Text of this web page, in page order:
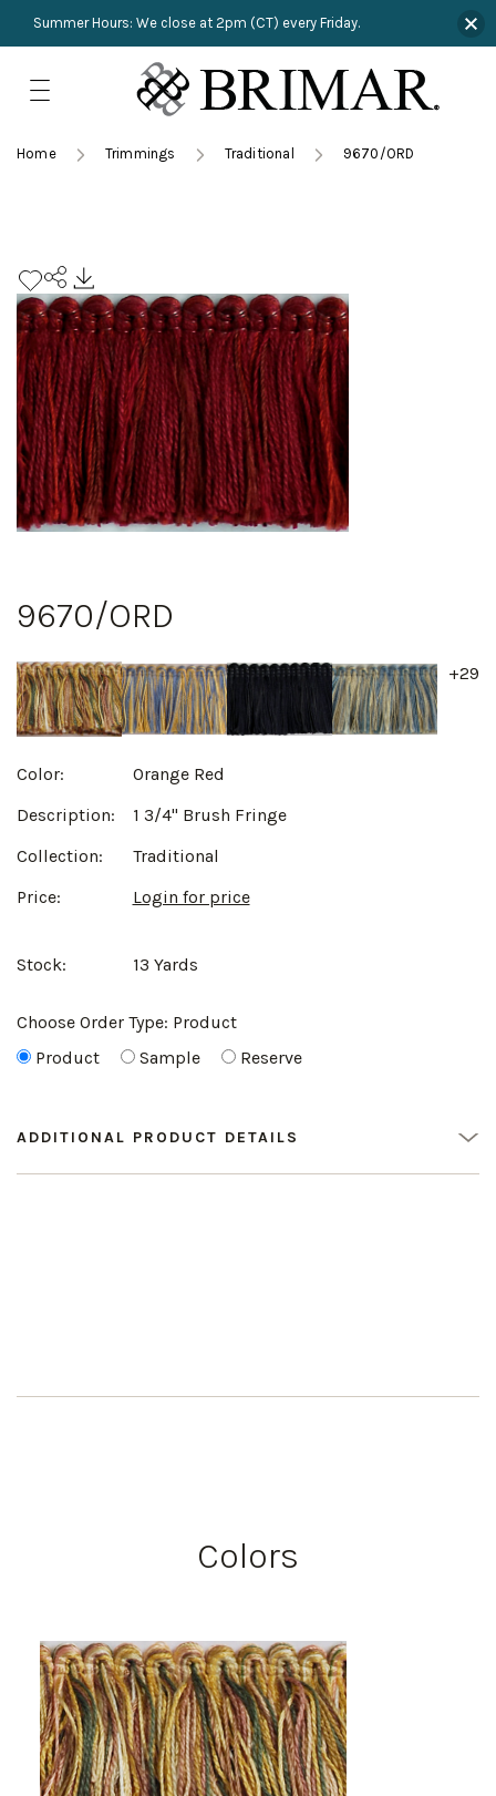
HARDWARE
Product Search
Collections
content
Home Trimmings Traditional 9670/ORD
9670/ORD
+29
Color:
Orange Red
Description:
1 3/4" Brush Fringe
Collection:
Traditional
Price:
Login for price
Stock: 13 Yards
Choose Order Type: Product
Product
Sample Reserve
ADDITIONAL PRODUCT DETAILS
Colors
Summer Hours: We close at 2pm (CT) every Friday.